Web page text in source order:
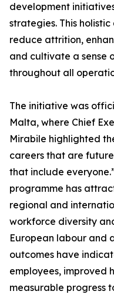
development
strategies. This
reduce attrition,
and cultivate a sense
throughout all
The initiative was
Malta, where Chief
Mirabile highlighted
careers that are
that include
programme has
regional and
workforce diversity
European labour and
outcomes have
employees, improved
measurable progress